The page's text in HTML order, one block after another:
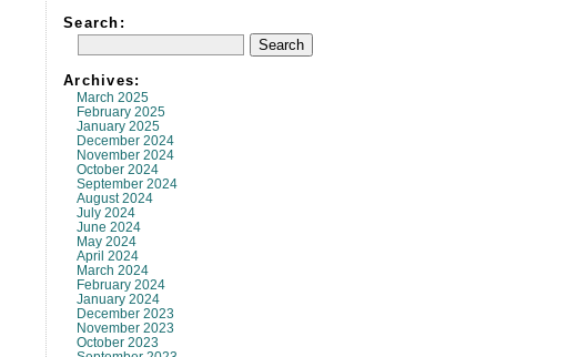
Search:
Archives:
March 2025
February 2025
January 2025
December 2024
November 2024
October 2024
September 2024
August 2024
July 2024
June 2024
May 2024
April 2024
March 2024
February 2024
January 2024
December 2023
November 2023
October 2023